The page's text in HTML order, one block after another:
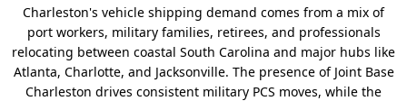
Charleston's vehicle shipping demand comes from a mix of
port workers, military families, retirees, and professionals
relocating between coastal South Carolina and major hubs like
Atlanta, Charlotte, and Jacksonville. The presence of Joint Base
Charleston drives consistent military PCS moves, while the